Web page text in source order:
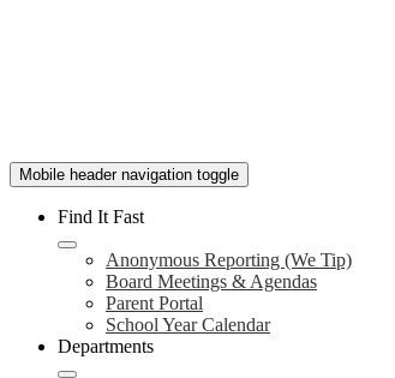
Mobile header navigation toggle
Find It Fast
Anonymous Reporting (We Tip)
Board Meetings & Agendas
Parent Portal
School Year Calendar
Departments